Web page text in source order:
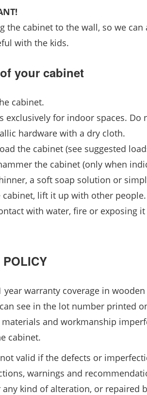
the cabinet to the wall, so we
with the kids.
your cabinet
cabinet.
exclusively for indoor spaces.
hardware with a dry cloth.
the cabinet (see suggested
the cabinet (only when
a soft soap solution or
cabinet, lift it up with other people.
with water, fire or exposing
year warranty coverage in
see in the lot number printed
materials and workmanship
cabinet.
valid if the defects or
warnings and
kind of alteration, or repaired